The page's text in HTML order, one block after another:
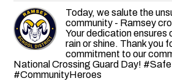
Today, we salute the
community - Ramsey
Your dedication ensures
rain or shine. Thank you
commitment to our
National Crossing Guard Day!
#CommunityHeroes